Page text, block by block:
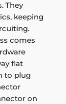
They
keeping
comes
flat
to plug
on